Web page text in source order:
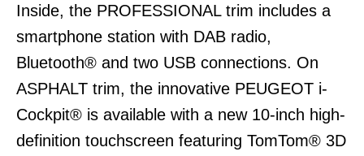
Inside, the PROFESSIONAL trim includes a
smartphone station with DAB radio,
Bluetooth® and two USB connections. On
ASPHALT trim, the innovative PEUGEOT i-
Cockpit® is available with a new 10-inch high-
definition touchscreen featuring TomTom® 3D